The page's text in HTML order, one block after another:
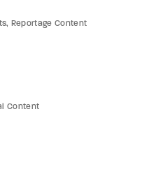
Reportage Content
Content